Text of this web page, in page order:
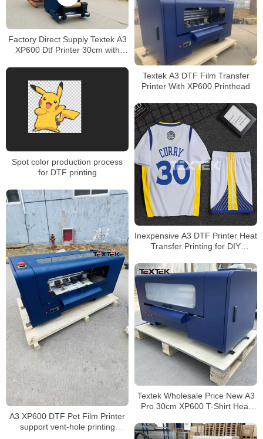
Factory Direct Supply Textek A3
XP600 Dtf Printer 30cm with
Textek A3 DTF Film Transfer
Printer With XP600 Printhead
Spot color production process
for DTF printing
Inexpensive A3 DTF Printer Heat
Transfer Printing for DIY
A3 XP600 DTF Pet Film Printer
support vent-hole printing
Textek Wholesale Price New A3
Pro 30cm XP600 T-Shirt Heat
Heater Duster